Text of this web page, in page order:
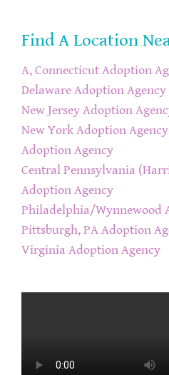
Find A Location
A, Connecticut Adoption
Delaware Adoption Agency
New Jersey Adoption
New York Adoption Agency
Adoption Agency
Central Pennsylvania
Adoption Agency
Philadelphia/Wynnewood
Pittsburgh, PA Adoption
Virginia Adoption Agency